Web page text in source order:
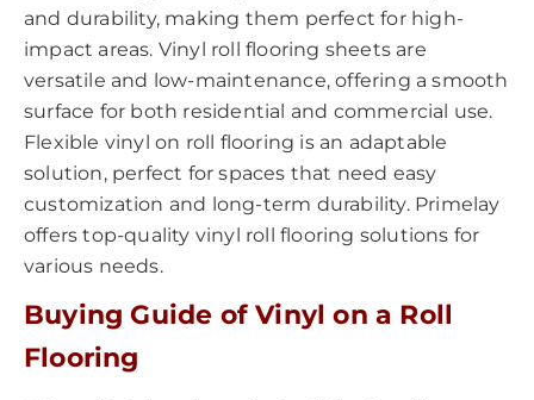
and durability, making them perfect for high-
impact areas. Vinyl roll flooring sheets are
versatile and low-maintenance, offering a smooth
surface for both residential and commercial use.
Flexible vinyl on roll flooring is an adaptable
solution, perfect for spaces that need easy
customization and long-term durability. Primelay
offers top-quality vinyl roll flooring solutions for
various needs.
Buying Guide of Vinyl on a Roll
Flooring